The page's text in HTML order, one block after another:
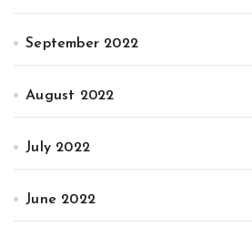
September 2022
August 2022
July 2022
June 2022